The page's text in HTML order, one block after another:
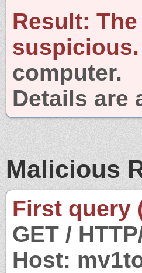
Result:
suspicious.
computer.
Details are
Malicious
First query
GET /
Host: